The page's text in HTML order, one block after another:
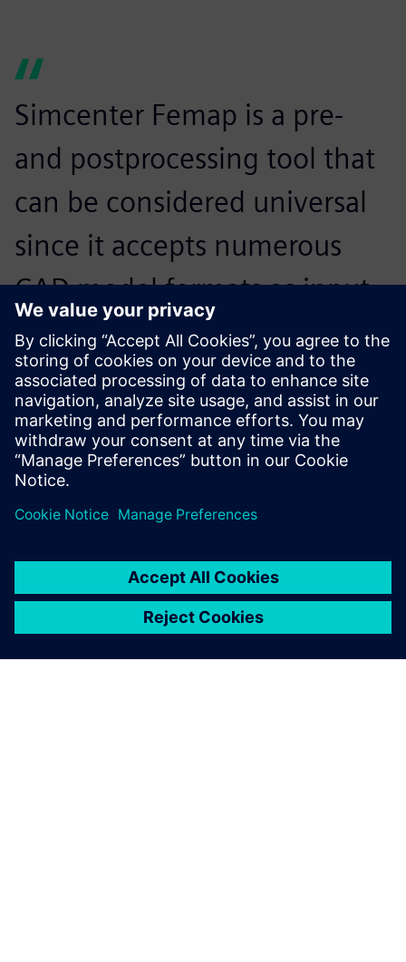
Simcenter Femap is a pre-
and postprocessing tool that
can be considered universal
since it accepts numerous
CAD model formats as input,
and interfaces with the
market’s main solvers on
input and output.
Thierry Boudrier, Director, SIGMEO